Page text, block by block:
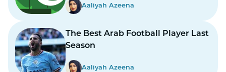
Aaliyah Azeena
The Best Arab Football Player Last
Season
Aaliyah Azeena